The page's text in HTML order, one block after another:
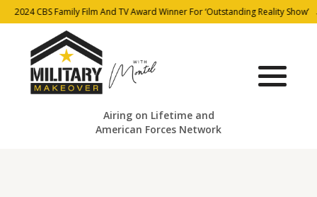
2024 CBS Family Film And TV Award Winner For ‘Outstanding Reality Show’
Airing on Lifetime and
American Forces Network